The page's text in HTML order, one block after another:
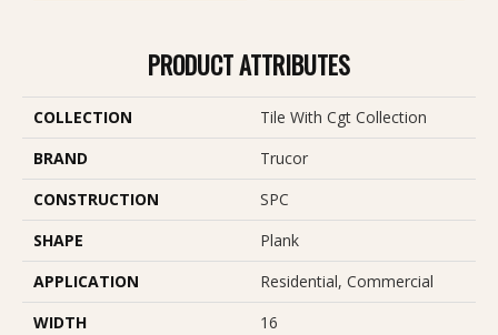
PRODUCT ATTRIBUTES
COLLECTION
Tile With Cgt Collection
BRAND
Trucor
CONSTRUCTION
SPC
SHAPE
Plank
APPLICATION
Residential, Commercial
WIDTH
16